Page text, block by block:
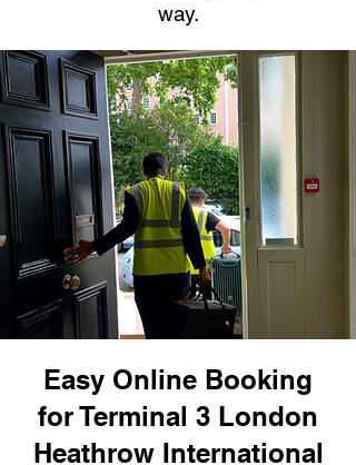
way.
Easy Online Booking
for Terminal 3 London
Heathrow International